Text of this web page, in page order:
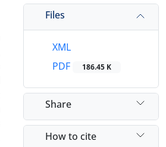
Files
XML
PDF
186.45 K
Share
How to cite